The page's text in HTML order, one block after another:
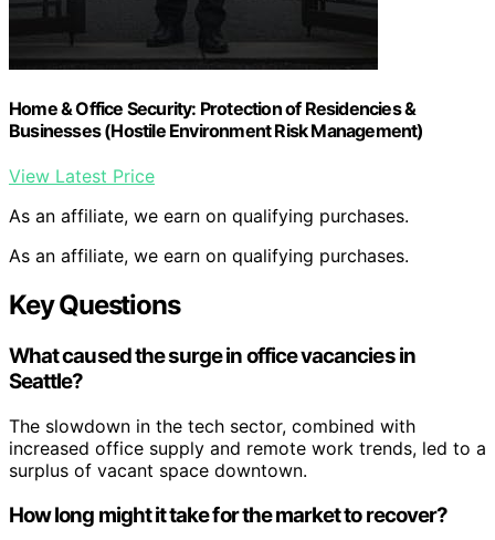
Home & Office Security: Protection of Residencies &
Businesses (Hostile Environment Risk Management)
View Latest Price
As an affiliate, we earn on qualifying purchases.
As an affiliate, we earn on qualifying purchases.
Key Questions
What caused the surge in office vacancies in
Seattle?
The slowdown in the tech sector, combined with
increased office supply and remote work trends, led to a
surplus of vacant space downtown.
How long might it take for the market to recover?